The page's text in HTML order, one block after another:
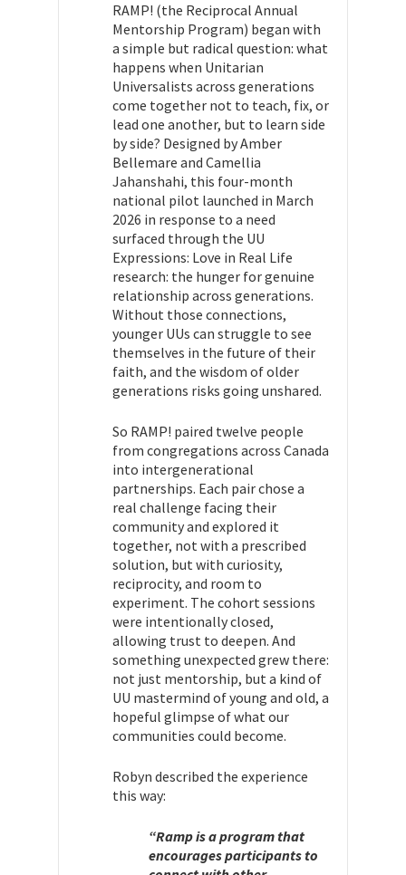
RAMP! (the Reciprocal Annual
Mentorship Program) began with
a simple but radical question: what
happens when Unitarian
Universalists across generations
come together not to teach, fix, or
lead one another, but to learn side
by side? Designed by Amber
Bellemare and Camellia
Jahanshahi, this four-month
national pilot launched in March
2026 in response to a need
surfaced through the UU
Expressions: Love in Real Life
research: the hunger for genuine
relationship across generations.
Without those connections,
younger UUs can struggle to see
themselves in the future of their
faith, and the wisdom of older
generations risks going unshared.
So RAMP! paired twelve people
from congregations across Canada
into intergenerational
partnerships. Each pair chose a
real challenge facing their
community and explored it
together, not with a prescribed
solution, but with curiosity,
reciprocity, and room to
experiment. The cohort sessions
were intentionally closed,
allowing trust to deepen. And
something unexpected grew there:
not just mentorship, but a kind of
UU mastermind of young and old, a
hopeful glimpse of what our
communities could become.
Robyn described the experience
this way:
“Ramp is a program that
encourages participants to